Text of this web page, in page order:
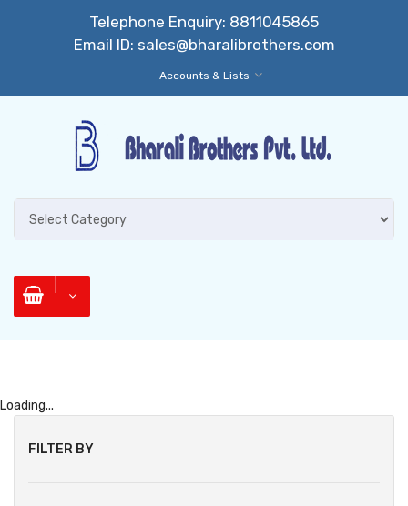
Telephone Enquiry: 8811045865
Email ID: sales@bharalibrothers.com
Accounts & Lists
Loading...
FILTER BY